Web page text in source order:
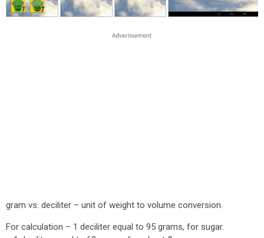
gram vs. deciliter – unit of weight to volume conversion.
For calculation – 1 deciliter equal to 95 grams, for sugar.